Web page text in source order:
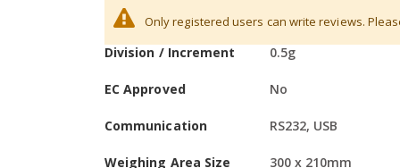
Hardware
Colour-coded keys facilitate quick recognition
Large, grade 304 stainless steel pan allows easy
RS-232 interface is available to provide
More
Information
Maximum Capacity 48kg
Division / Increment 0.5g
EC Approved No
Communication RS232, USB
Weighing Area Size 300 x 210mm
Only registered users can write reviews.